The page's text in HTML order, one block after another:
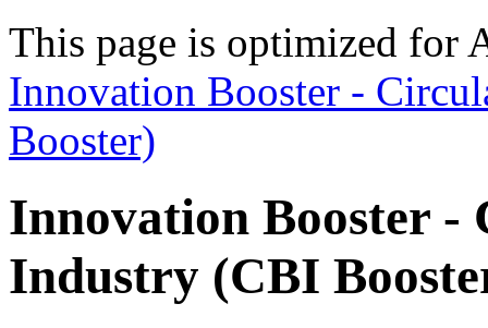
This page is optimized for
Innovation Booster -
Booster)
Innovation Booster
Industry (CBI